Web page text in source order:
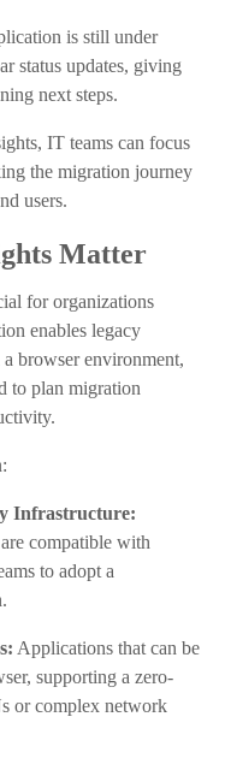
is still under
status updates, giving
next steps.
IT teams can focus
the migration journey
users.
Matter
for organizations
enables legacy
browser environment,
to plan migration
Infrastructure:
compatible with
to adopt a
Applications that can be
supporting a zero-
or complex network